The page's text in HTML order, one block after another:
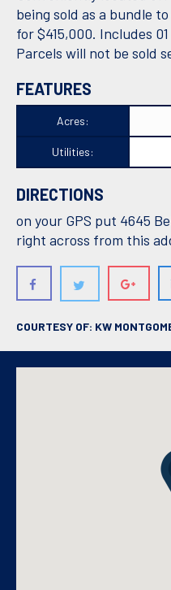
being sold as a bundle
for $415,000. Includes
Parcels will not be sold
FEATURES
Acres:
Utilities:
DIRECTIONS
on your GPS put 4645
right across from this
COURTESY OF: KW